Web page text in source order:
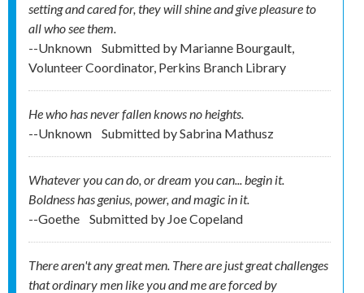
setting and cared for, they will shine and give pleasure to
all who see them.
--Unknown
Submitted by Marianne Bourgault,
Volunteer Coordinator, Perkins Branch Library
He who has never fallen knows no heights.
--Unknown
Submitted bySabrina Mathusz
Whatever you can do, or dream you can... begin it.
Boldness has genius, power, and magic in it.
--Goethe
Submitted by Joe Copeland
There aren't any great men. There are just great challenges
that ordinary men like you and me are forced by